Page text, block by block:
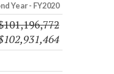
Year - FY2020